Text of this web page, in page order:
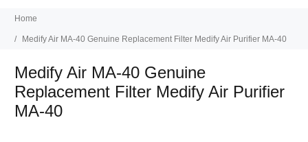
Home
Medify Air MA-40 Genuine Replacement Filter Medify Air Purifier MA-40
Medify Air MA-40 Genuine
Replacement Filter Medify Air Purifier
MA-40